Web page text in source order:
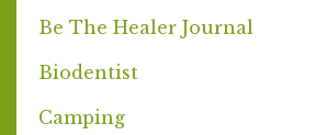
Be The Healer Journal
Biodentist
Camping